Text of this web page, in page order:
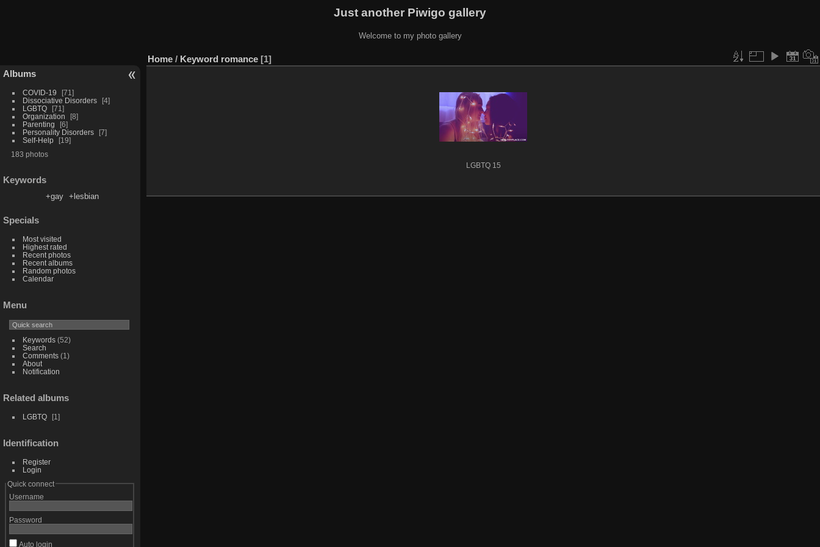
Just another Piwigo gallery
Welcome to my photo gallery
Albums
COVID-19
71
Dissociative Disorders
4
LGBTQ
71
Organization
8
Parenting
6
Personality Disorders
7
Self-Help
19
183 photos
Keywords
+gay +lesbian
Specials
Most visited
Highest rated
Recent photos
Recent albums
Random photos
Calendar
Menu
Keywords(52)
Search
Comments(1)
About
Notification
Related albums
LGBTQ 1
Identification
Register
Login
Quick connect
Username
Password
Auto login
Home / Keyword romance 1
LGBTQ 15